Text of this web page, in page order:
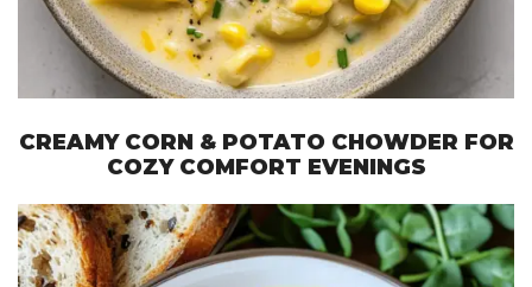
CREAMY CORN & POTATO CHOWDER FOR
COZY COMFORT EVENINGS